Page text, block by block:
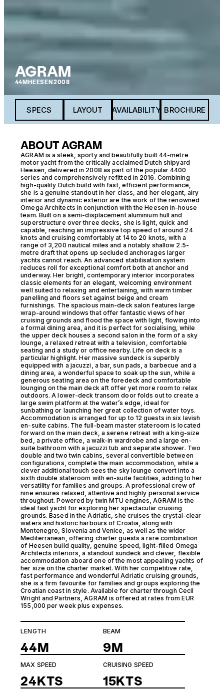
AGRAM
44M HEESEN 2008
SPECS LAYOUT AVAILABILITY BROCHURE
LENGTH
44M
BEAM
9M
MAX SPEED
24KTS
CRUISING SPEED
15KTS
ABOUT AGRAM
AGRAM is a sleek, sporty and beautifully built 44-metre
motor yacht from the critically acclaimed Dutch shipyard
Heesen, delivered in 2008 as part of the popular 4400
series and comprehensively refitted in 2016. Combining
high-quality Dutch build with fast, efficient performance,
she is a genuine standout in her class, and her elegant, airy
interior and dynamic exterior are the work of the renowned
Omega Architects in conjunction with the Heesen in-house
team. Built on a semi-displacement aluminium hull and
superstructure over three decks, she is light, quick and
capable, reaching an impressive top speed of around 24
knots and cruising comfortably at 14 to 20 knots, with a
range of 3,200 nautical miles and a notably shallow 2.5-
metre draft that opens up secluded anchorages larger
yachts cannot reach. An advanced stabilisation system
reduces roll for exceptional comfort both at anchor and
underway. Her bright, contemporary interior incorporates
classic elements for an elegant, welcoming environment
well suited to relaxing and entertaining, with warm timber
panelling and floors set against beige and cream
furnishings. The spacious main-deck salon features large
wrap-around windows that offer fantastic views of her
cruising grounds and flood the space with light, flowing into
a formal dining area, and it is perfect for socialising, while
the upper deck houses a second salon in the form of a sky
lounge, a relaxed retreat with a television, comfortable
seating and a study or office nearby. Life on deck is a
particular highlight. Her massive sundeck is superbly
equipped with a jacuzzi, a bar, sun pads, a barbecue and a
dining area, a wonderful space to soak up the sun, while a
generous seating area on the foredeck and comfortable
lounging on the main deck aft offer yet more room to relax
outdoors. A lower-deck transom door folds out to create a
large swim platform at the water’s edge, ideal for
sunbathing or launching her great collection of water toys.
Accommodation is arranged for up to 12 guests in six lavish
en-suite cabins. The full-beam master stateroom is located
forward on the main deck, a serene retreat with a king-size
bed, a private office, a walk-in wardrobe and a large en-
suite bathroom with a jacuzzi tub and separate shower. Two
double and two twin cabins, several convertible between
configurations, complete the main accommodation, while a
clever additional touch sees the sky lounge convert into a
sixth double stateroom with en-suite facilities, adding to her
versatility for families and groups. A professional crew of
nine ensures relaxed, attentive and highly personal service
throughout. Powered by twin MTU engines, AGRAM is the
ideal fast yacht for exploring her spectacular cruising
grounds. Based in the Adriatic, she cruises the crystal-clear
waters and historic harbours of Croatia, along with
Montenegro, Slovenia and Venice, as well as the wider
Mediterranean, offering charter guests a rare combination
of Heesen build quality, genuine speed, light-filled Omega
Architects interiors, a standout sundeck and clever, flexible
accommodation aboard one of the most appealing yachts of
her size on the charter market. With her competitive rate,
fast performance and wonderful Adriatic cruising grounds,
she is a firm favourite for families and groups exploring the
Croatian coast in style. Available for charter through Cecil
Wright and Partners, AGRAM is offered at rates from EUR
155,000 per week plus expenses.